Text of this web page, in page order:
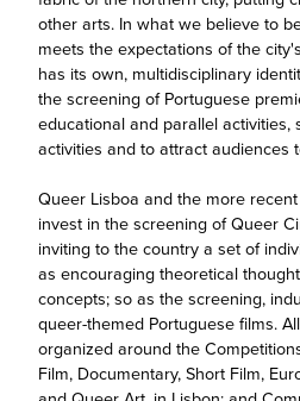
other arts. In what we believe to
meets the expectations of the
has its own, multidisciplinary
the screening of Portuguese
educational and parallel activities,
activities and to attract audiences
Queer Lisboa and the more
invest in the screening of Queer
inviting to the country a set of
as encouraging theoretical
concepts; so as the screening,
queer-themed Portuguese films.
organized around the
Film, Documentary, Short Film,